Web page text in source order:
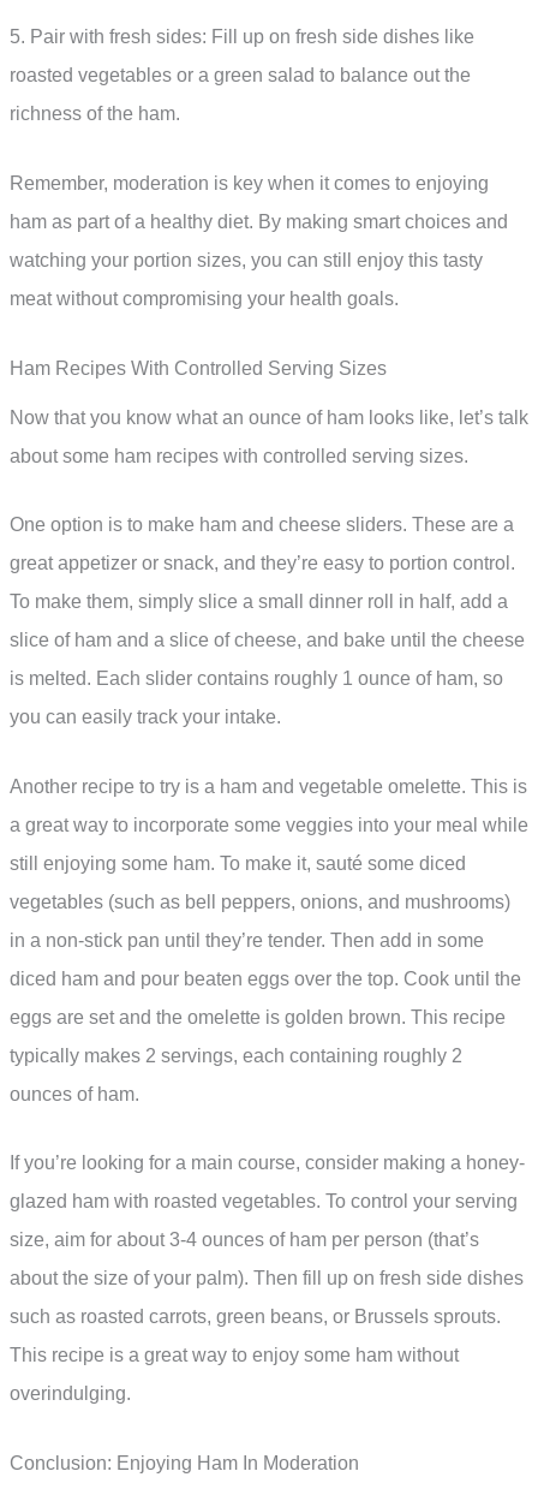
5. Pair with fresh sides: Fill up on fresh side dishes like
roasted vegetables or a green salad to balance out the
richness of the ham.
Remember, moderation is key when it comes to enjoying
ham as part of a healthy diet. By making smart choices and
watching your portion sizes, you can still enjoy this tasty
meat without compromising your health goals.
Ham Recipes With Controlled Serving Sizes
Now that you know what an ounce of ham looks like, let’s talk
about some ham recipes with controlled serving sizes.
One option is to make ham and cheese sliders. These are a
great appetizer or snack, and they’re easy to portion control.
To make them, simply slice a small dinner roll in half, add a
slice of ham and a slice of cheese, and bake until the cheese
is melted. Each slider contains roughly 1 ounce of ham, so
you can easily track your intake.
Another recipe to try is a ham and vegetable omelette. This is
a great way to incorporate some veggies into your meal while
still enjoying some ham. To make it, sauté some diced
vegetables (such as bell peppers, onions, and mushrooms)
in a non-stick pan until they’re tender. Then add in some
diced ham and pour beaten eggs over the top. Cook until the
eggs are set and the omelette is golden brown. This recipe
typically makes 2 servings, each containing roughly 2
ounces of ham.
If you’re looking for a main course, consider making a honey-
glazed ham with roasted vegetables. To control your serving
size, aim for about 3-4 ounces of ham per person (that’s
about the size of your palm). Then fill up on fresh side dishes
such as roasted carrots, green beans, or Brussels sprouts.
This recipe is a great way to enjoy some ham without
overindulging.
Conclusion: Enjoying Ham In Moderation